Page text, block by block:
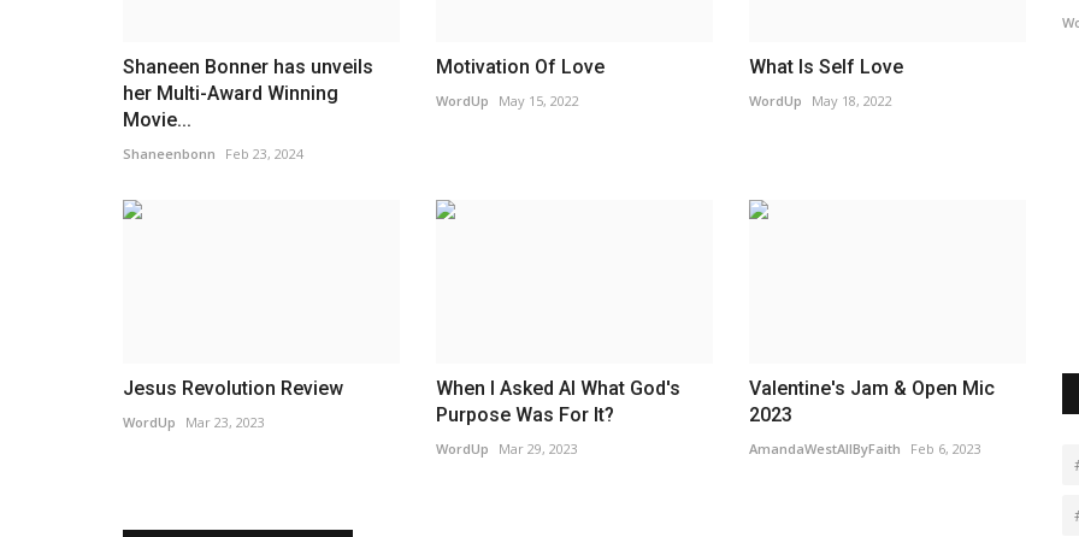
Shaneen Bonner has unveils
her Multi-Award Winning
Movie...
Shaneenbonn Feb 23, 2024
Motivation Of Love
WordUp May 15, 2022
What Is Self Love
WordUp May 18, 2022
Jesus Revolution Review
WordUp Mar 23, 2023
When I Asked AI What God's
Purpose Was For It?
WordUp Mar 29, 2023
Valentine's Jam & Open Mic
2023
AmandaWestAllByFaith Feb 6, 2023